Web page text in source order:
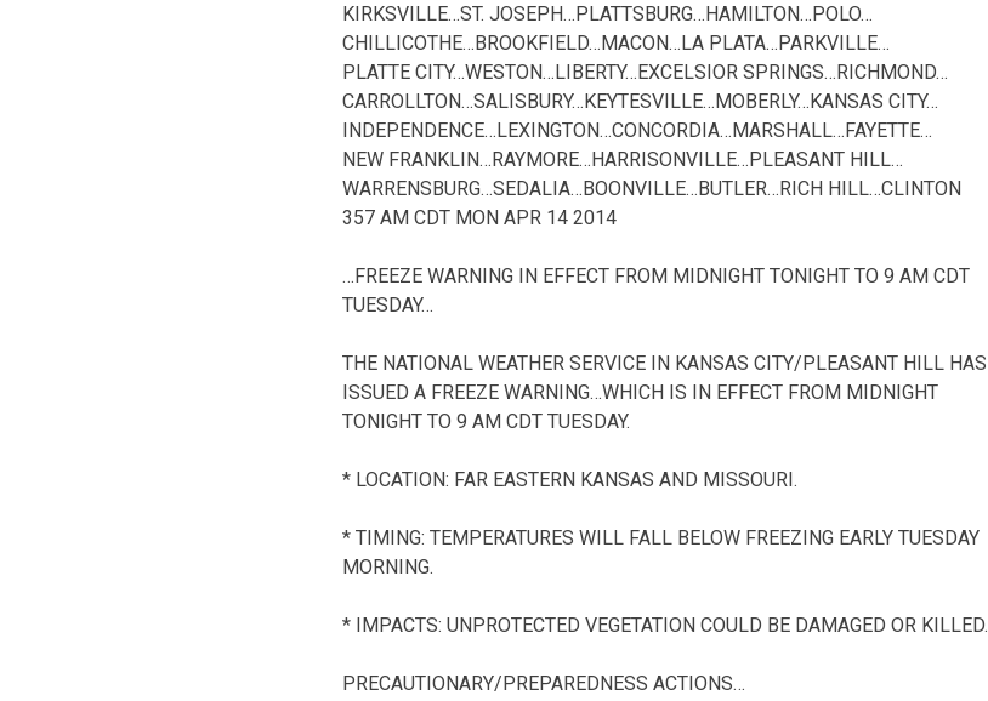
KIRKSVILLE…ST. JOSEPH…PLATTSBURG…HAMILTON…POLO…
CHILLICOTHE…BROOKFIELD…MACON…LA PLATA…PARKVILLE…
PLATTE CITY…WESTON…LIBERTY…EXCELSIOR SPRINGS…RICHMOND…
CARROLLTON…SALISBURY…KEYTESVILLE…MOBERLY…KANSAS CITY…
INDEPENDENCE…LEXINGTON…CONCORDIA…MARSHALL…FAYETTE…
NEW FRANKLIN…RAYMORE…HARRISONVILLE…PLEASANT HILL…
WARRENSBURG…SEDALIA…BOONVILLE…BUTLER…RICH HILL…CLINTON
357 AM CDT MON APR 14 2014
…FREEZE WARNING IN EFFECT FROM MIDNIGHT TONIGHT TO 9 AM CDT
TUESDAY…
THE NATIONAL WEATHER SERVICE IN KANSAS CITY/PLEASANT HILL HAS
ISSUED A FREEZE WARNING…WHICH IS IN EFFECT FROM MIDNIGHT
TONIGHT TO 9 AM CDT TUESDAY.
* LOCATION: FAR EASTERN KANSAS AND MISSOURI.
* TIMING: TEMPERATURES WILL FALL BELOW FREEZING EARLY TUESDAY
MORNING.
* IMPACTS: UNPROTECTED VEGETATION COULD BE DAMAGED OR KILLED.
PRECAUTIONARY/PREPAREDNESS ACTIONS…